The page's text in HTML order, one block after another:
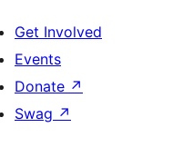
Get Involved
Events
Donate ↗
Swag ↗